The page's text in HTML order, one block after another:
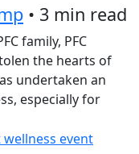
• 3 min read
family, PFC
the hearts of
undertaken an
especially for